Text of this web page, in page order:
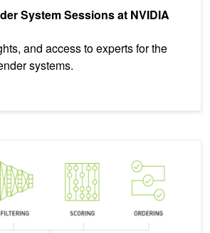
System Sessions at NVIDIA
and access to experts for the
systems.